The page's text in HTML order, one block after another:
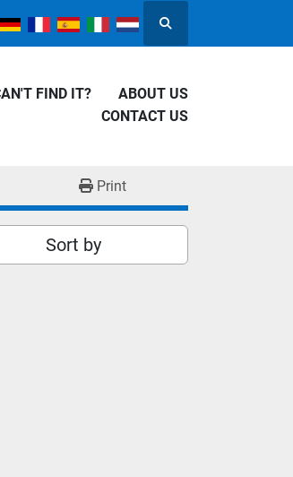
Search
CAN'T FIND IT?
ABOUT US
CONTACT US
Print
Sort by